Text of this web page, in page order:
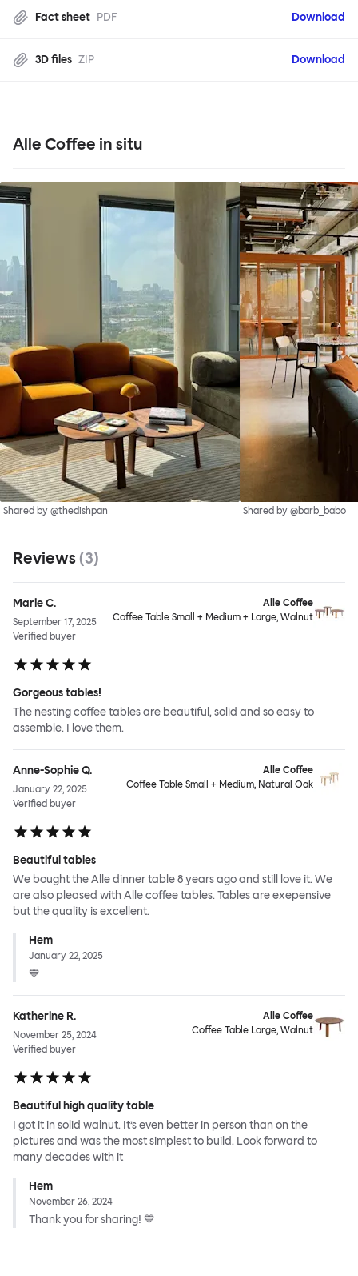
Fact sheet PDF Download
3D files ZIP Download
Alle Coffee in situ
Shared by @thedishpan Shared by @barb_babo
Reviews (3)
Marie C.
September 17, 2025
Verified buyer
Alle Coffee
Coffee Table Small + Medium + Large, Walnut
Gorgeous tables!
The nesting coffee tables are beautiful, solid and so easy to
assemble. I love them.
Anne-Sophie Q.
January 22, 2025
Verified buyer
Alle Coffee
Coffee Table Small + Medium, Natural Oak
Beautiful tables
We bought the Alle dinner table 8 years ago and still love it. We
are also pleased with Alle coffee tables. Tables are exepensive
but the quality is excellent.
Hem
January 22, 2025
💙
Katherine R.
November 25, 2024
Verified buyer
Alle Coffee
Coffee Table Large, Walnut
Beautiful high quality table
I got it in solid walnut. It’s even better in person than on the
pictures and was the most simplest to build. Look forward to
many decades with it
Hem
November 26, 2024
Thank you for sharing! 💙